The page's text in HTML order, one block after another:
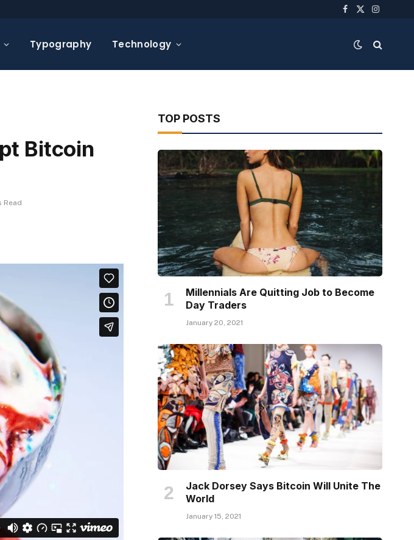
Facebook
X
Typography Technology
Bitcoin
Read
TOP POSTS
Millennials Are Quitting Job to Become
Day Traders
January 20, 2021
Jack Dorsey Says Bitcoin Will Unite The
World
January 15, 2021